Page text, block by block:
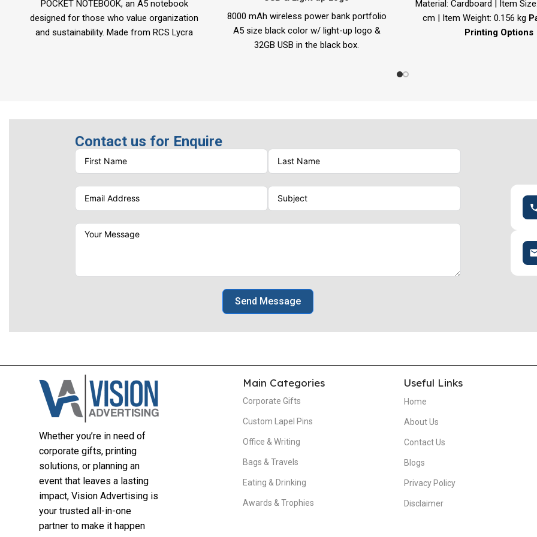
POCKET NOTEBOOK, an A5 notebook
designed for those who value organization
and sustainability. Made from RCS Lycra
8000 mAh wireless power bank portfolio
A5 size black color w/ light-up logo &
32GB USB in the black box.
Material: Cardboard | Item
cm | Item Weight: 0.156 kg
Printing Options
Contact us for Enquire
Send Message
Whether you’re in need of
corporate gifts, printing
solutions, or planning an
event that leaves a lasting
impact, Vision Advertising is
your trusted all-in-one
partner to make it happen
Main Categories
Corporate Gifts
Custom Lapel Pins
Office & Writing
Bags & Travels
Eating & Drinking
Awards & Trophies
Useful Links
Home
About Us
Contact Us
Blogs
Privacy Policy
Disclaimer